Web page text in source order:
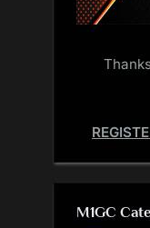
M1GC